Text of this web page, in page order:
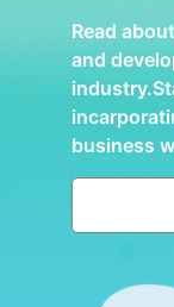
Read
and
business